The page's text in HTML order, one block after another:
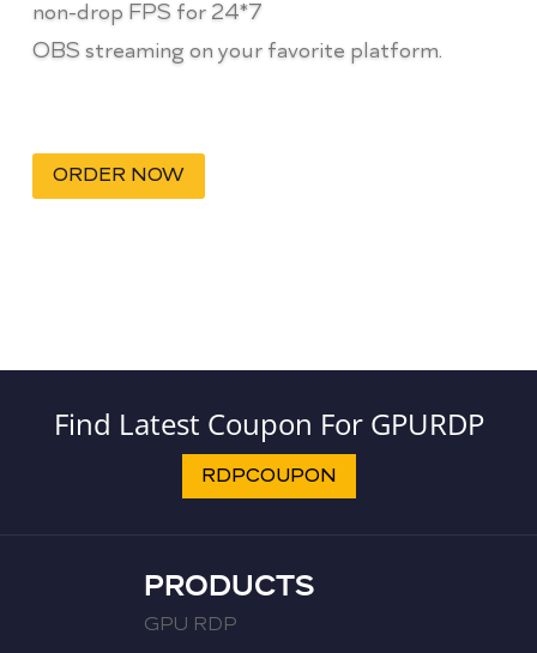
non-drop FPS for 24*7
OBS streaming on your favorite platform.
ORDER NOW
Find Latest Coupon For GPURDP
RDPCOUPON
PRODUCTS
GPU RDP